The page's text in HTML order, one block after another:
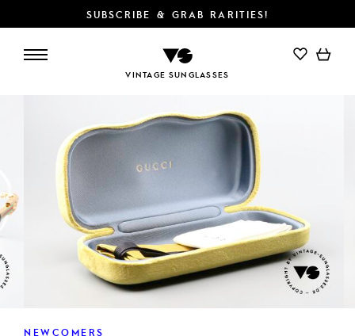
SUBSCRIBE & GRAB RARITIES!
VINTAGE SUNGLASSES
NEWCOMERS